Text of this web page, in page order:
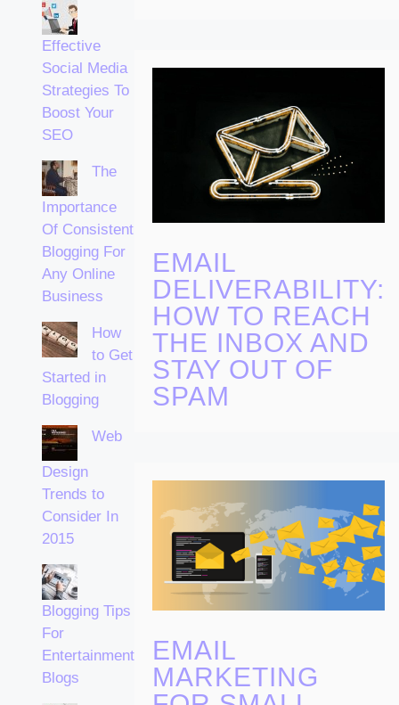
Effective
Social Media
Strategies To
Boost Your
SEO
The
Importance
Of Consistent
Blogging For
Any Online
Business
How
to Get
Started in
Blogging
Web
Design
Trends to
Consider In
2015
Blogging Tips
For
Entertainment
Blogs
EMAIL
DELIVERABILITY:
HOW TO REACH
THE INBOX AND
STAY OUT OF
SPAM
EMAIL
MARKETING